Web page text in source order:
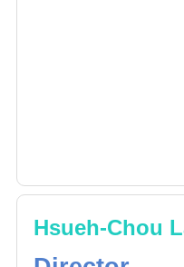
Hsueh-Chou